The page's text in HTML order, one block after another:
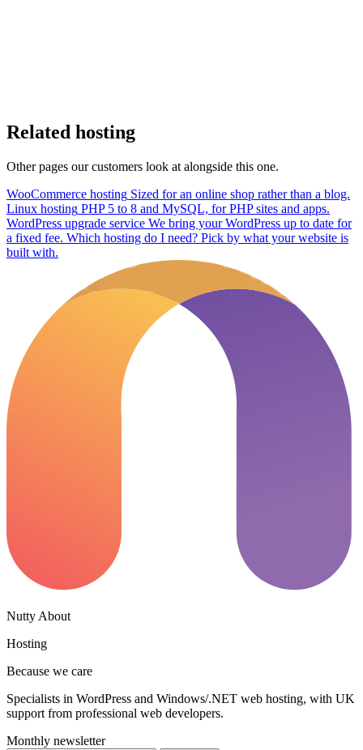
Related hosting
Other pages our customers look at alongside this one.
WooCommerce hosting Sized for an online shop rather than a blog.
Linux hosting PHP 5 to 8 and MySQL, for PHP sites and apps.
WordPress upgrade service We bring your WordPress up to date for
a fixed fee. Which hosting do I need? Pick by what your website is
built with.
Nutty About
Hosting
Because we care
Specialists in WordPress and Windows/.NET web hosting, with UK
support from professional web developers.
Monthly newsletter